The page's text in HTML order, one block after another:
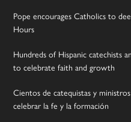
Pope encourages Catholics to
Hours
Hundreds of Hispanic catechists
to celebrate faith and growth
Cientos de catequistas y
celebrar la fe y la formación